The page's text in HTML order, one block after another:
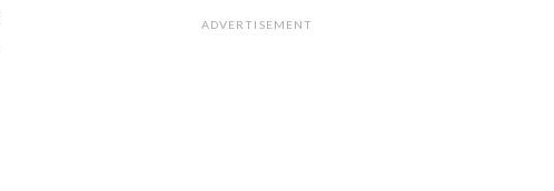
ADVERTISEMENT